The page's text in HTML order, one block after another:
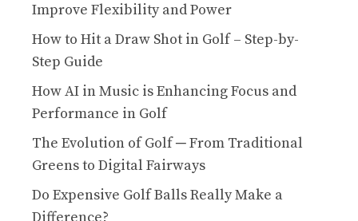
Improve Flexibility and Power
How to Hit a Draw Shot in Golf – Step-by-
Step Guide
How AI in Music is Enhancing Focus and
Performance in Golf
The Evolution of Golf ─ From Traditional
Greens to Digital Fairways
Do Expensive Golf Balls Really Make a